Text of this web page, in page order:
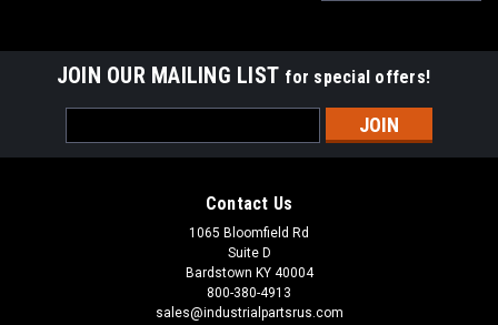
JOIN OUR MAILING LIST for special offers!
Address
Contact Us
1065 Bloomfield Rd
Suite D
Bardstown KY 40004
800-380-4913
sales@industrialpartsrus.com